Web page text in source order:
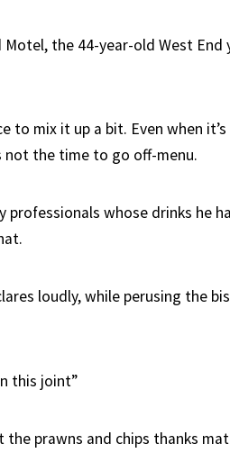
the 44-year-old West End
to mix it up a bit. Even when
the time to go off-menu.
whose drinks he
loudly, while perusing the
this joint”
the prawns and chips thanks